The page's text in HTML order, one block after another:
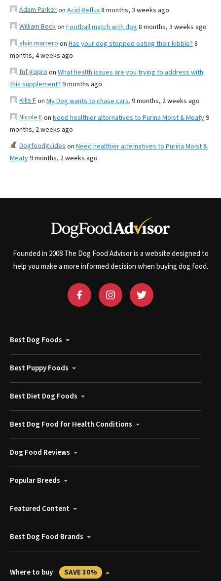
Adam Parkeron Acid Reflux8 months, 3 weeks ago
William Beckon Football match with dog 8 months, 3 weeks ago
alvin marrero on Has your dog stopped eating their kibble? 8
months, 4 weeks ago
fnf gopro on What health issues are you trying to address with
this supplement? 9 months ago
Kills Fon My Dog wants to chase cars. 9 months, 2 weeks ago
Nicole Eon Need healthier alternatives to Purina Moist & Meaty9
months, 2 weeks ago
Dogfoodguides on Need healthier alternatives to Purina Moist &
Meaty9 months, 2 weeks ago
Founded in 2008 The Dog Food Advisor is a website designed to
help you make a more informed decision when buying dog food.
Best Dog Foods
Best Puppy Foods
Best Diet Dog Foods
Best Dog Food for Health Conditions
Dog Food Reviews
Popular Breeds
Featured Content
Best Dog Food Brands
Where to buy SAVE 30%